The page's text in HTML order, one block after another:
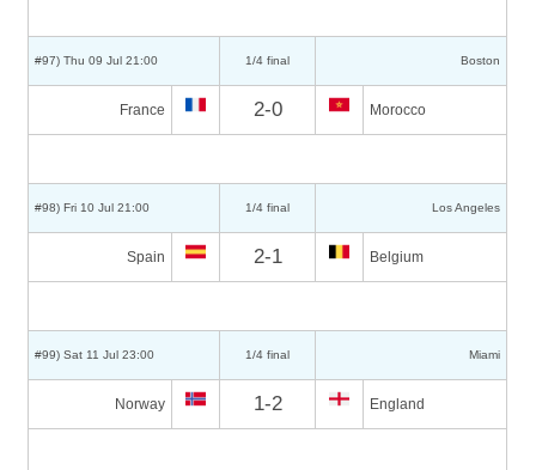
#97) Thu 09 Jul 21:00 1/4 final Boston
France 2-0 Morocco
#98) Fri 10 Jul 21:00 1/4 final Los Angeles
Spain 2-1 Belgium
#99) Sat 11 Jul 23:00 1/4 final Miami
Norway 1-2 England